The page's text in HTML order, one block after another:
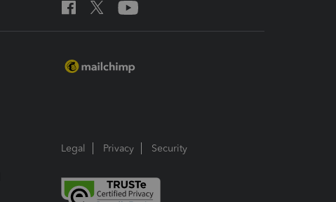
Legal Privacy Security